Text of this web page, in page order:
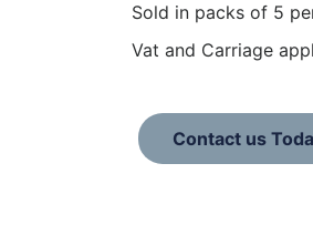
Sold in packs of 5
Vat and Carriage
Contact us